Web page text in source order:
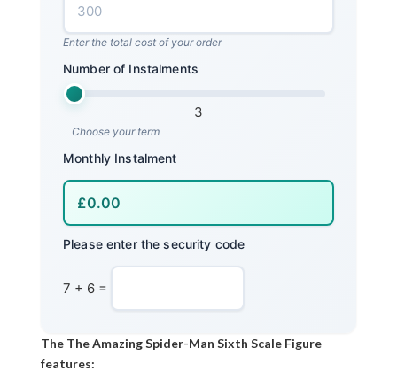
Enter the total cost of your order
Number of Instalments
3
Choose your term
Monthly Instalment
Please enter the security code
7 + 6 =
The The Amazing Spider-Man Sixth Scale Figure
features: